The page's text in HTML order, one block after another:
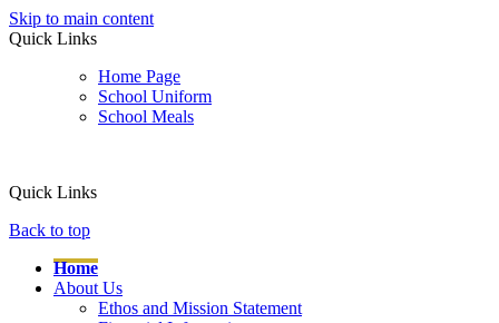
Skip to main content
Quick Links
Home Page
School Uniform
School Meals
Quick Links
Back to top
Home
About Us
Ethos and Mission Statement